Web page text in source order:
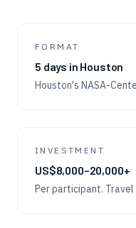
FORMAT
5 days in Houston
Houston's NASA-
INVESTMENT
US$8,000–20,000+
Per participant.